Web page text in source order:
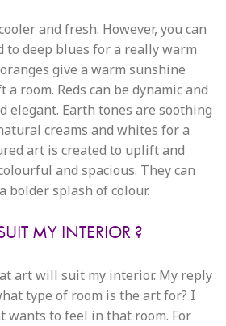
and fresh. However, you can
to deep blues for a really warm
give a warm sunshine
room. Reds can be dynamic and
elegant. Earth tones are soothing
creams and whites for a
art is created to uplift and
and spacious. They can
bolder splash of colour.
MY INTERIOR ?
art will suit my interior. My reply
type of room is the art for? I
wants to feel in that room. For